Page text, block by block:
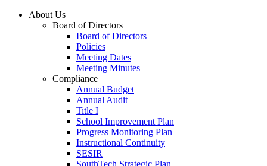
About Us
Board of Directors
Board of Directors
Policies
Meeting Dates
Meeting Minutes
Compliance
Annual Budget
Annual Audit
Title I
School Improvement Plan
Progress Monitoring Plan
Instructional Continuity
SESIR
SouthTech Strategic Plan